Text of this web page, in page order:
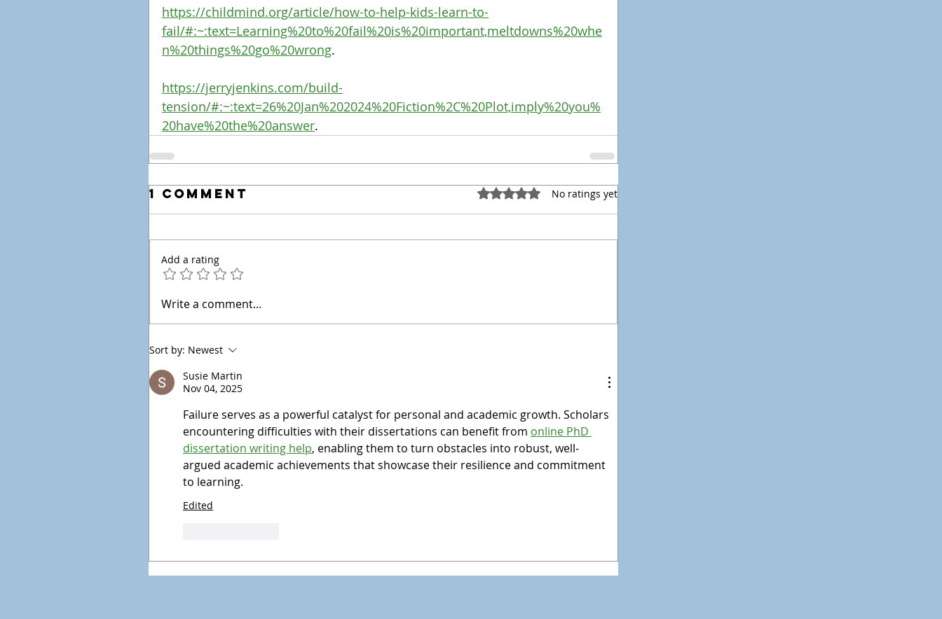
https://childmind.org/article/how-to-help-kids-learn-to-
fail/#:~:text=Learning%20to%20fail%20is%20important,meltdowns%20whe
n%20things%20go%20wrong.
https://jerryjenkins.com/build-
tension/#:~:text=26%20Jan%202024%20Fiction%2C%20Plot,imply%20you%
20have%20the%20answer.
1 Comment Rated 0 out of 5 stars.
No ratings yet
Add a rating
Write a comment...
Sort by: Newest
Susie Martin
Nov 04, 2025
Failure serves as a powerful catalyst for personal and academic growth. Scholars
encountering difficulties with their dissertations can benefit from online PhD
dissertation writing help, enabling them to turn obstacles into robust, well-
argued academic achievements that showcase their resilience and commitment
to learning.
Edited